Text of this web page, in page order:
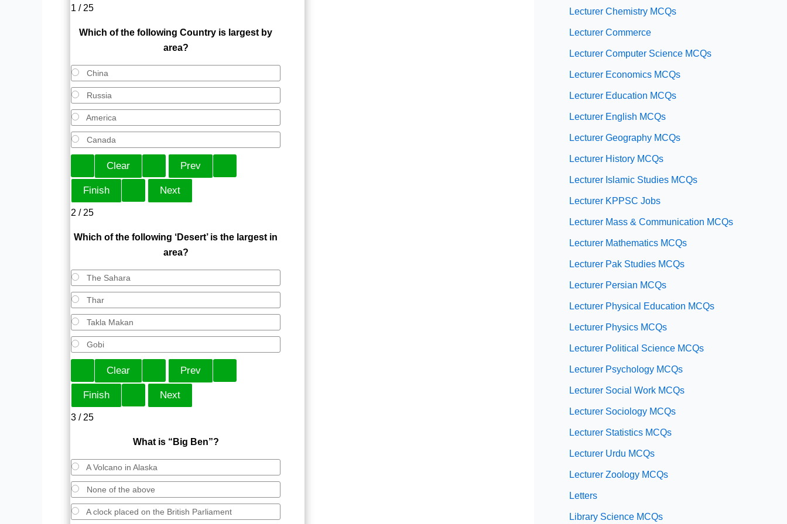
1 / 25
Which of the following Country is largest by
area?
China
Russia
America
Canada
2 / 25
Which of the following ‘Desert’ is the largest in
area?
The Sahara
Thar
Takla Makan
Gobi
3 / 25
What is “Big Ben”?
A Volcano in Alaska
None of the above
A clock placed on the British Parliament
Lecturer Chemistry MCQs
Lecturer Commerce
Lecturer Computer Science MCQs
Lecturer Economics MCQs
Lecturer Education MCQs
Lecturer English MCQs
Lecturer Geography MCQs
Lecturer History MCQs
Lecturer Islamic Studies MCQs
Lecturer KPPSC Jobs
Lecturer Mass & Communication MCQs
Lecturer Mathematics MCQs
Lecturer Pak Studies MCQs
Lecturer Persian MCQs
Lecturer Physical Education MCQs
Lecturer Physics MCQs
Lecturer Political Science MCQs
Lecturer Psychology MCQs
Lecturer Social Work MCQs
Lecturer Sociology MCQs
Lecturer Statistics MCQs
Lecturer Urdu MCQs
Lecturer Zoology MCQs
Letters
Library Science MCQs